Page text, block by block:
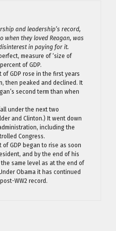
and leadership’s record,
when they loved Reagan, was
in paying for it.
measure of ‘size of
of GDP.
GDP rose in the first years
then peaked and declined. It
second term than when
under the next two
and Clinton.) It went down
including the
Congress.
GDP began to rise as soon
and by the end of his
same level as at the end of
Obama it has continued
WW2 record.